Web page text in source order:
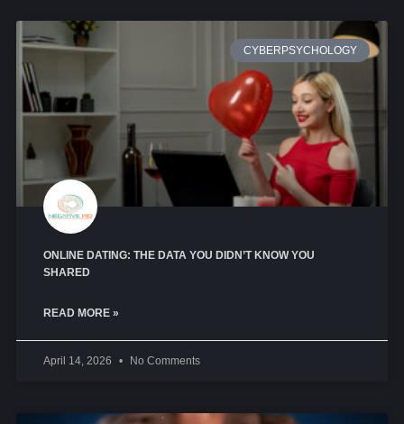
CYBERPSYCHOLOGY
ONLINE DATING: THE DATA YOU DIDN’T KNOW YOU
SHARED
READ MORE »
April 14, 2026 No Comments